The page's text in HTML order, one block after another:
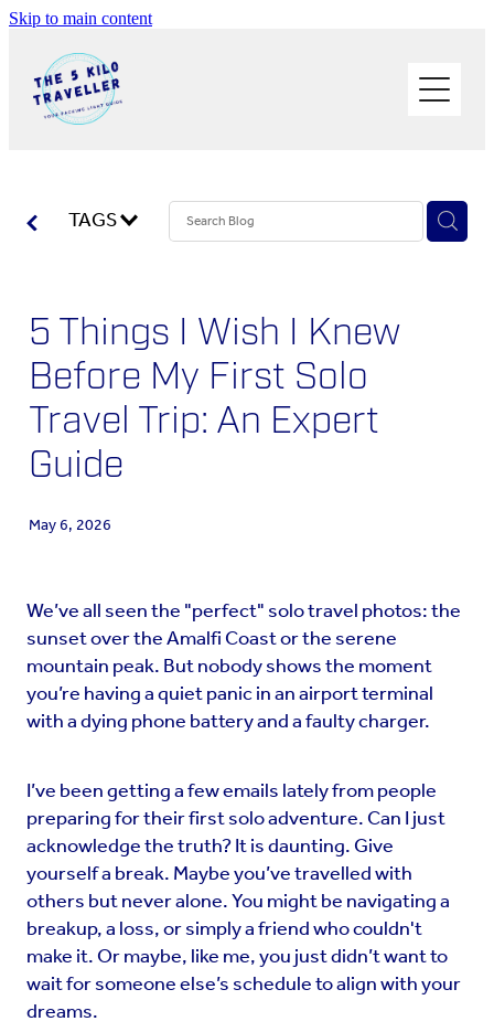
Skip to main content
BUY THE BOOK
PHOTOS OF THE TRIP
BLOG
SOLO TRAVEL
ABOUT ME
WORK WITH ME
TAGS
5 Things I Wish I Knew
Before My First Solo
Travel Trip: An Expert
Guide
May 6, 2026
We’ve all seen the "perfect" solo travel photos: the
sunset over the Amalfi Coast or the serene
mountain peak. But nobody shows the moment
you’re having a quiet panic in an airport terminal
with a dying phone battery and a faulty charger.
I’ve been getting a few emails lately from people
preparing for their first solo adventure. Can I just
acknowledge the truth? It is daunting. Give
yourself a break. Maybe you’ve travelled with
others but never alone. You might be navigating a
breakup, a loss, or simply a friend who couldn't
make it. Or maybe, like me, you just didn’t want to
wait for someone else’s schedule to align with your
dreams.